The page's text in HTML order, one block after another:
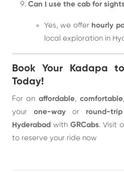
Can I use the cab for
Yes, we offer hourly
local exploration in
Book Your Kadapa
Today!
For an affordable, comfortable
your one-way or round-trip
Hyderabad with GRCabs. Visit
to reserve your ride now